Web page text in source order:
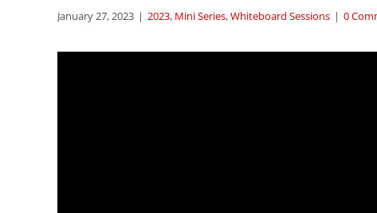
January 27, 2023 | 2023, Mini Series,Whiteboard Sessions | 0